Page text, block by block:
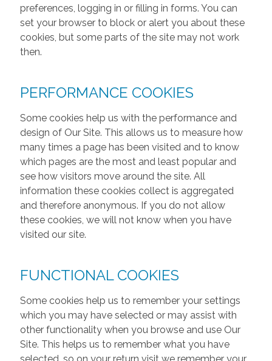
preferences, logging in or filling in forms. You can
set your browser to block or alert you about these
cookies, but some parts of the site may not work
then.
PERFORMANCE COOKIES
Some cookies help us with the performance and
design of Our Site. This allows us to measure how
many times a page has been visited and to know
which pages are the most and least popular and
see how visitors move around the site. All
information these cookies collect is aggregated
and therefore anonymous. If you do not allow
these cookies, we will not know when you have
visited our site.
FUNCTIONAL COOKIES
Some cookies help us to remember your settings
which you may have selected or may assist with
other functionality when you browse and use Our
Site. This helps us to remember what you have
selected, so on your return visit we remember your